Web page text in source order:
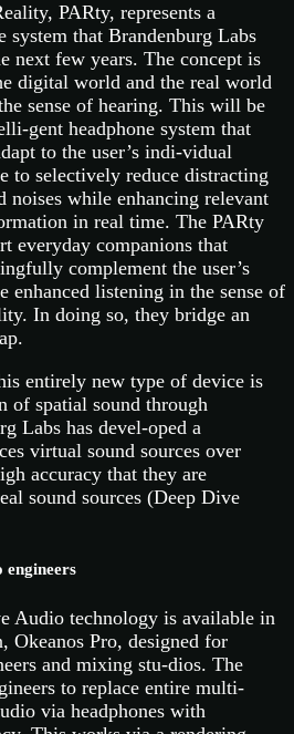
PARty, represents a
system that Brandenburg Labs
next few years. The concept is
digital world and the real world
sense of hearing. This will be
gent headphone system that
to the user’s indi-vidual
to selectively reduce distracting
noises while enhancing relevant
in real time. The PARty
everyday companions that
complement the user’s
enhanced listening in the sense of
In doing so, they bridge an
entirely new type of device is
of spatial sound through
Labs has devel-oped a
virtual sound sources over
accuracy that they are
sound sources (Deep Dive
Audio technology is available in
Okeanos Pro, designed for
and mixing stu-dios. The
to replace entire multi-
via headphones with